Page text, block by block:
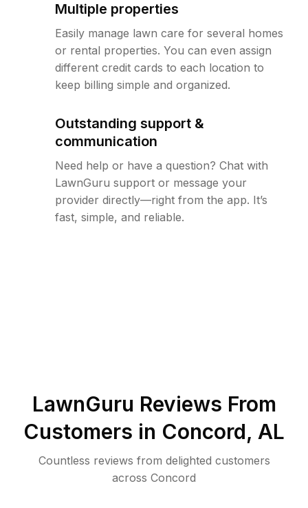
Multiple properties
Easily manage lawn care for several homes
or rental properties. You can even assign
different credit cards to each location to
keep billing simple and organized.
Outstanding support &
communication
Need help or have a question? Chat with
LawnGuru support or message your
provider directly—right from the app. It’s
fast, simple, and reliable.
LawnGuru Reviews From
Customers in Concord, AL
Countless reviews from delighted customers
across Concord